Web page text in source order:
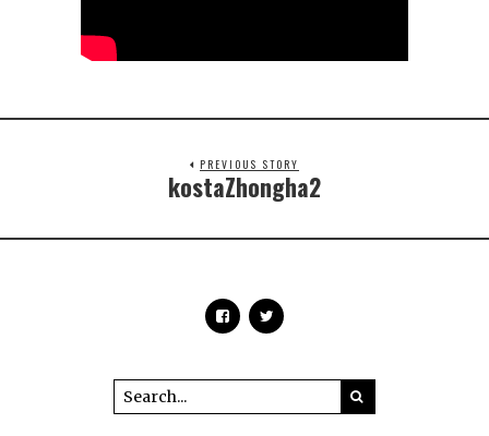
PREVIOUS STORY
kostaZhongha2